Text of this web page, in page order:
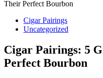
Their Perfect Bourbon
Cigar Pairings
Uncategorized
Cigar Pairings: 5
Perfect Bourbon